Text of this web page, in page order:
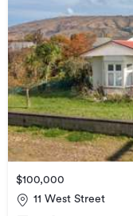
$100,000
11 West Street